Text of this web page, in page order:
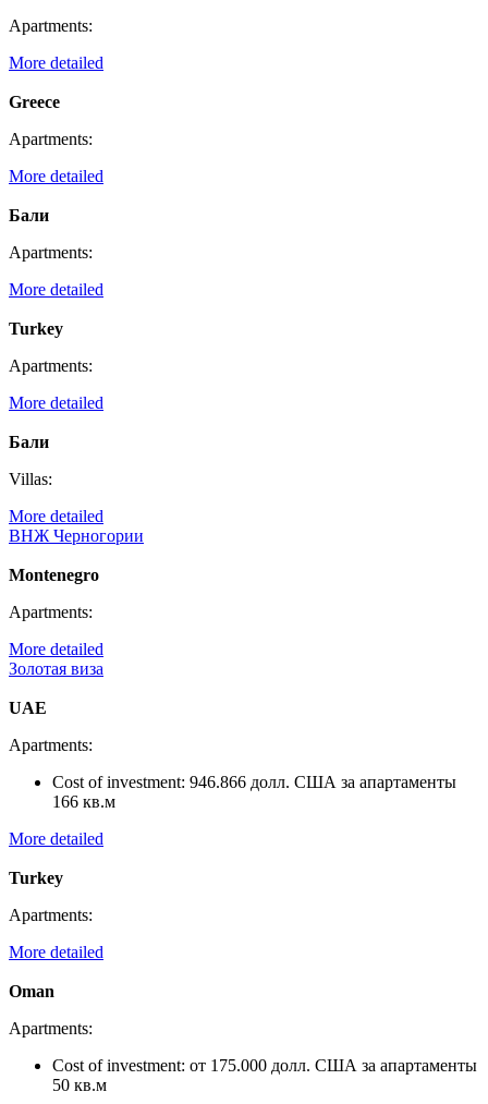
Apartments:
More detailed
Greece
Apartments:
More detailed
Бали
Apartments:
More detailed
Turkey
Apartments:
More detailed
Бали
Villas:
More detailed
ВНЖ Черногории
Montenegro
Apartments:
More detailed
Золотая виза
UAE
Apartments:
Cost of investment: 946.866 долл. США за апартаменты
166 кв.м
More detailed
Turkey
Apartments:
More detailed
Oman
Apartments:
Cost of investment: от 175.000 долл. США за апартаменты
50 кв.м